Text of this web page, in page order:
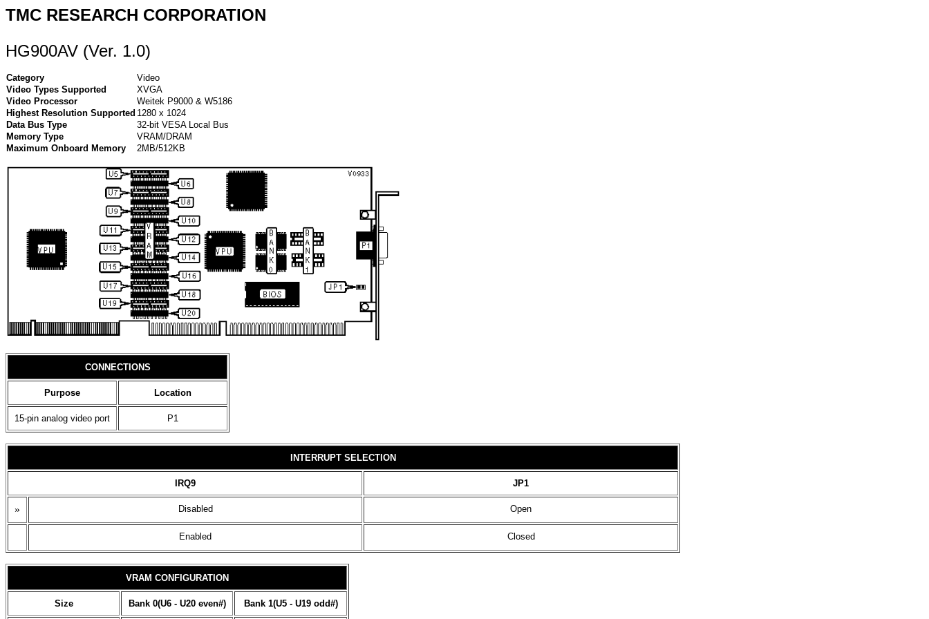
TMC RESEARCH CORPORATION
HG900AV (Ver. 1.0)
Category
Video
Video Types Supported
XVGA
Video Processor
Weitek P9000 & W5186
Highest Resolution Supported 1280 x 1024
Data Bus Type
32-bit VESA Local Bus
Memory Type
VRAM/DRAM
Maximum Onboard Memory
2MB/512KB
CONNECTIONS
Purpose Location
15-pin analog video port P1
INTERRUPT SELECTION
IRQ9 JP1
» Disabled Open
Enabled Closed
VRAM CONFIGURATION
Size Bank 0(U6 - U20 even#) Bank 1(U5 - U19 odd#)